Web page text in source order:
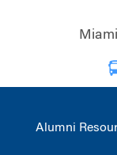
Alumni